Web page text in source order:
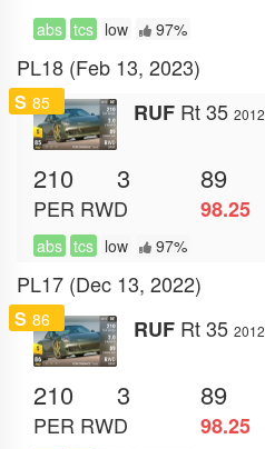
abs tcs low 97%
PL18 (Feb 13, 2023)
S 85 RUF Rt 35 2012
210 3 89
PER RWD 98.25
abs tcs low 97%
PL17 (Dec 13, 2022)
S 86 RUF Rt 35 2012
210 3 89
PER RWD 98.25